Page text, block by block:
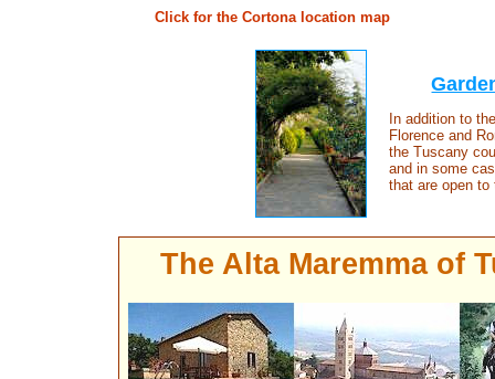
Click for the Cortona location map
In addition to
Florence and
the Tuscany
and in some
that are open to
The Alta Maremma of